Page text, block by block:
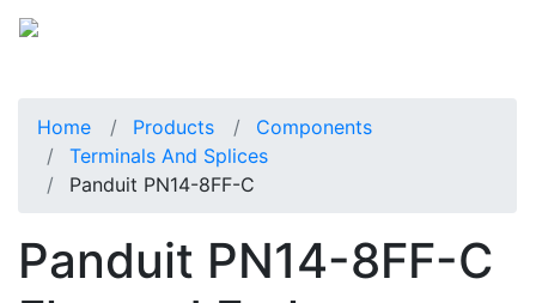
Home Products
Components
Terminals And Splices
Panduit PN14-8FF-C
Panduit PN14-8FF-C